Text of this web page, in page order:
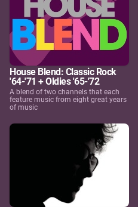
House Blend: Classic Rock
'64-'71 + Oldies '65-'72
A blend of two channels that each
feature music from eight great years
of music